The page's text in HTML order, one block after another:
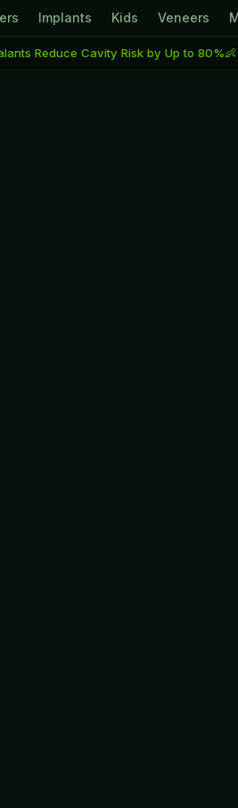
Implants Kids Veneers
Cavity Risk by Up to 80%👶 Safe